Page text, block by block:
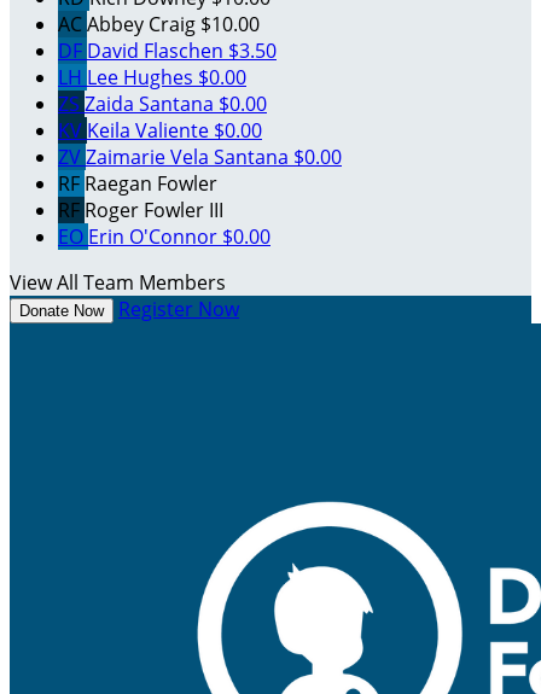
ACAbbey Craig $10.00
DF David Flaschen $3.50
LH Lee Hughes $0.00
ZS Zaida Santana $0.00
KV Keila Valiente $0.00
ZVZaimarie Vela Santana $0.00
RF Raegan Fowler
RF Roger Fowler III
EO Erin O'Connor $0.00
View All Team Members
Donate Now Register Now